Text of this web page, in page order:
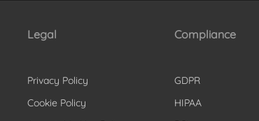
Legal
Privacy Policy
Cookie Policy
Compliance
GDPR
HIPAA